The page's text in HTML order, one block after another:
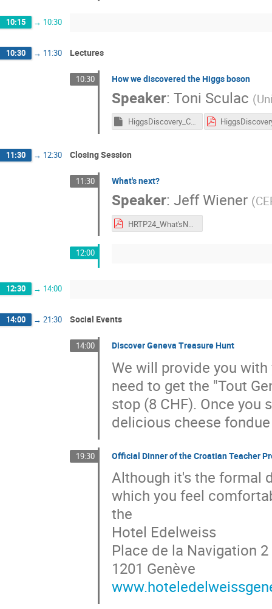
10:15 → 10:30
10:30 → 11:30 Lectures
10:30 How we discovered the Higgs boson
Speaker: Toni Sculac (
HiggsDiscovery_CERNTeacher.key
11:30 → 12:30 Closing Session
11:30 What's next?
Speaker: Jeff Wiener (
12:00
12:30 → 14:00
14:00 → 21:30 Social Events
14:00 Discover Geneva Treasure Hunt
We will provide you
need to get the "Tout
stop (8 CHF). Once you
delicious cheese
19:30 Official Dinner of the Croatian Teacher
Although it's the formal
which you feel
the
Hotel Edelweiss
Place de la Navigation 2
1201 Genève